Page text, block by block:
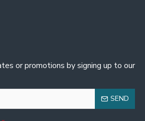
or promotions by signing up to our
SEND